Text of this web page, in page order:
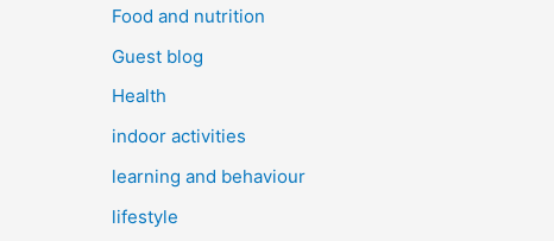
Food and nutrition
Guest blog
Health
indoor activities
learning and behaviour
lifestyle